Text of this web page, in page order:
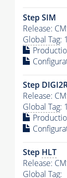
Step SIM
Release:
Global Tag:
Step
Release:
Global Tag:
Step HLT
Release:
Global Tag: